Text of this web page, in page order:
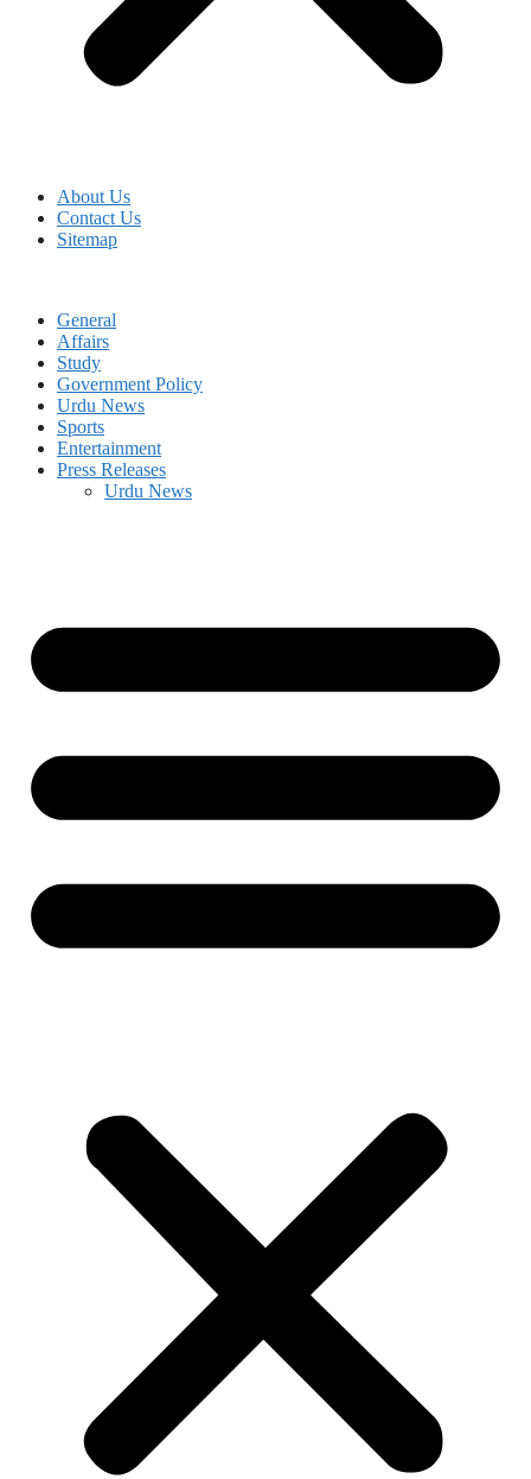
About Us
Contact Us
Sitemap
General
Affairs
Study
Government Policy
Urdu News
Sports
Entertainment
Press Releases
Urdu News